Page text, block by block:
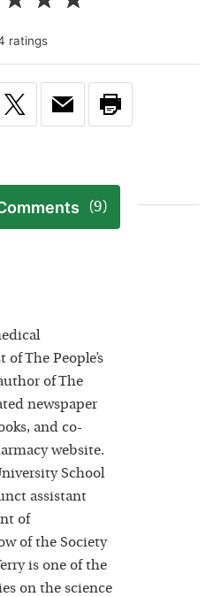
ratings
(9)
The People’s
of The
newspaper
and co-
website.
School
assistant
of
of the Society
is one of the
on the science